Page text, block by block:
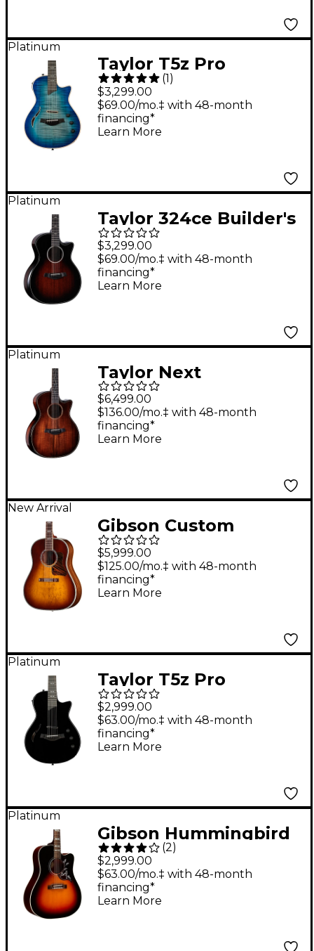
Platinum
Taylor T5z Pro
Acoustic-Electric
Guitar Harbor Blue
(1)
$3,299.00
$69.00/mo.‡ with 48-month
financing*
Learn More
Platinum
Taylor 324ce Builder's
Edition Grand
Auditorium Acoustic-
Electric Guitar
$3,299.00
$69.00/mo.‡ with 48-month
financing*
Learn More
Platinum
Taylor Next
Generation Builder's
Edition K24ce Grand
Auditorium Acoustic-
$6,499.00
$136.00/mo.‡ with 48-month
financing*
Learn More
New Arrival
Gibson Custom
Advanced Jumbo
Anniversary Limited
Edition Acoustic-
$5,999.00
$125.00/mo.‡ with 48-month
financing*
Learn More
Platinum
Taylor T5z Pro
Acoustic-Electric
Guitar Black
$2,999.00
$63.00/mo.‡ with 48-month
financing*
Learn More
Platinum
Gibson Hummingbird
Studio EC Acoustic-
Electric Guitar Tri-
Burst Satin
(2)
$2,999.00
$63.00/mo.‡ with 48-month
financing*
Learn More